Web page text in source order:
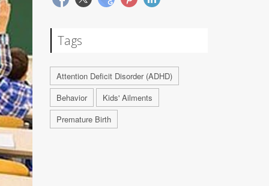
Tags
Attention Deficit Disorder (ADHD)
Behavior
Kids' Ailments
Premature Birth